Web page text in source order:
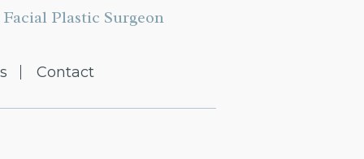
Plastic Surgeon
Contact